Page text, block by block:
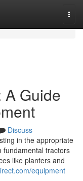
A Guide
Discuss
in the appropriate
fundamental tractors
like planters and
equipment